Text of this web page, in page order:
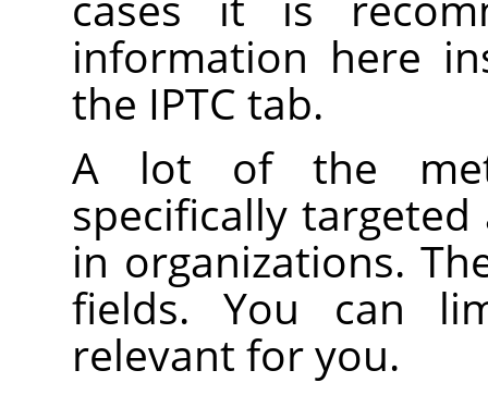
information here
the IPTC tab.
A lot of the
specifically
in organizations.
fields. You can
relevant for you.